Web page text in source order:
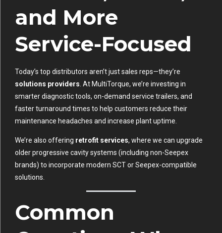
and More
Service-Focused
Today’s top distributors aren’t just sales reps—they’re
solutions providers . At MultiTorque, we’re investing in
smarter diagnostic tools, on-demand service trailers, and
faster turnaround times to help customers reduce their
maintenance headaches and increase plant uptime.
We’re also offering retrofit services, where we can upgrade
older progressive cavity systems (including non-Seepex
brands) to incorporate modern SCT or Seepex-compatible
solutions.
Common